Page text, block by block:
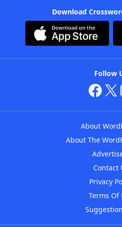
Download
Follow
About
About The
Contact
Privacy
Terms Of